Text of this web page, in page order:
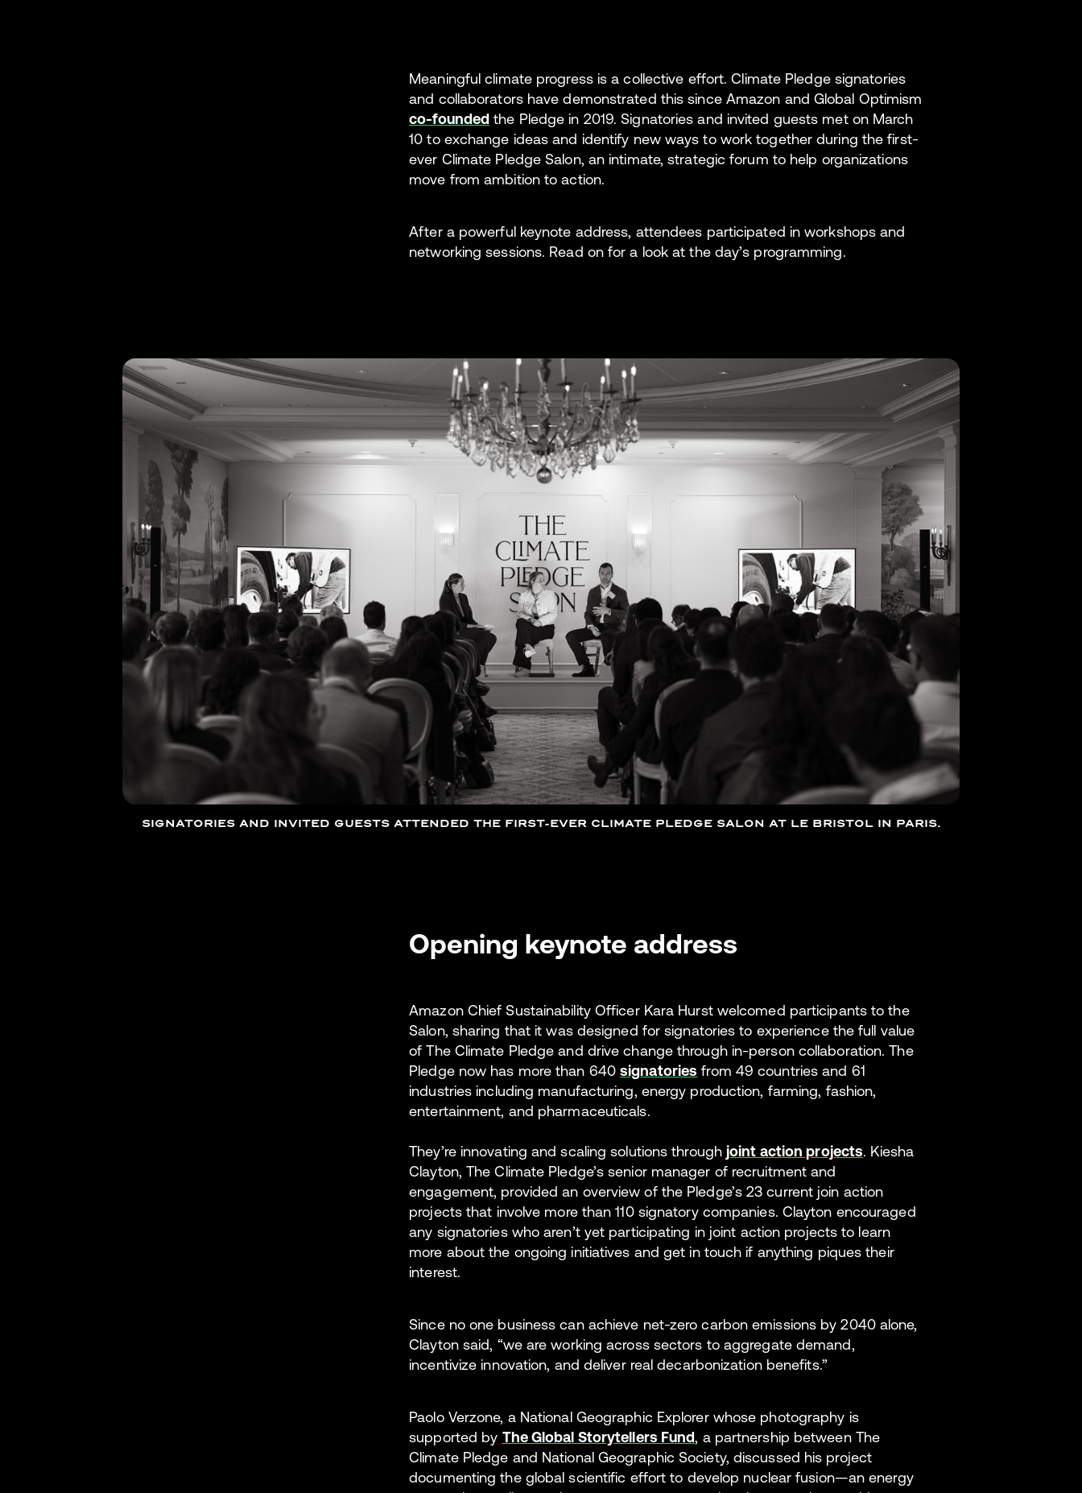
Meaningful climate progress is a collective effort. Climate Pledge signatories
and collaborators have demonstrated this since Amazon and Global Optimism
co-founded the Pledge in 2019. Signatories and invited guests met on March
10 to exchange ideas and identify new ways to work together during the first-
ever Climate Pledge Salon, an intimate, strategic forum to help organizations
move from ambition to action.
After a powerful keynote address, attendees participated in workshops and
networking sessions. Read on for a look at the day’s programming.
SIGNATORIES AND INVITED GUESTS ATTENDED THE FIRST-EVER CLIMATE PLEDGE SALON AT LE BRISTOL IN PARIS.
Opening keynote address
Amazon Chief Sustainability Officer Kara Hurst welcomed participants to the
Salon, sharing that it was designed for signatories to experience the full value
of The Climate Pledge and drive change through in-person collaboration. The
Pledge now has more than 640signatories from 49 countries and 61
industries including manufacturing, energy production, farming, fashion,
entertainment, and pharmaceuticals.
They’re innovating and scaling solutions throughjoint action projects. Kiesha
Clayton, The Climate Pledge’s senior manager of recruitment and
engagement, provided an overview of the Pledge’s 23 current join action
projects that involve more than 110 signatory companies. Clayton encouraged
any signatories who aren’t yet participating in joint action projects to learn
more about the ongoing initiatives and get in touch if anything piques their
interest.
Since no one business can achieve net-zero carbon emissions by 2040 alone,
Clayton said, “we are working across sectors to aggregate demand,
incentivize innovation, and deliver real decarbonization benefits.”
Paolo Verzone, a National Geographic Explorer whose photography is
supported by The Global Storytellers Fund, a partnership between The
Climate Pledge and National Geographic Society, discussed his project
documenting the global scientific effort to develop nuclear fusion—an energy